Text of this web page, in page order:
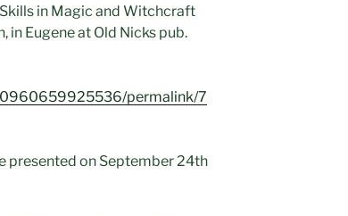
in Magic and Witchcraft
in Eugene at Old Nicks pub.
permalink/7
presented on September 24th